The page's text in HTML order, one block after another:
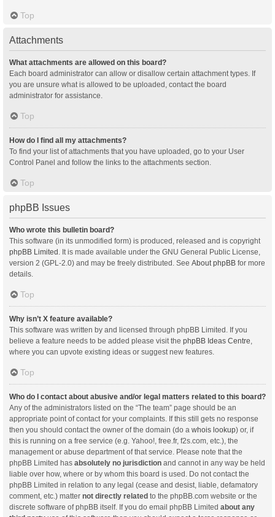
Top
Attachments
What attachments are allowed on this board?
Each board administrator can allow or disallow certain attachment types. If
you are unsure what is allowed to be uploaded, contact the board
administrator for assistance.
Top
How do I find all my attachments?
To find your list of attachments that you have uploaded, go to your User
Control Panel and follow the links to the attachments section.
Top
phpBB Issues
Who wrote this bulletin board?
This software (in its unmodified form) is produced, released and is copyright
phpBB Limited . It is made available under the GNU General Public License,
version 2 (GPL-2.0) and may be freely distributed. See About phpBB for more
details.
Top
Why isn’t X feature available?
This software was written by and licensed through phpBB Limited. If you
believe a feature needs to be added please visit the phpBB Ideas Centre
where you can upvote existing ideas or suggest new features.
Top
Who do I contact about abusive and/or legal matters related to this board?
Any of the administrators listed on the “The team” page should be an
appropriate point of contact for your complaints. If this still gets no response
then you should contact the owner of the domain (do a whois lookup) or, if
this is running on a free service (e.g. Yahoo!, free.fr, f2s.com, etc.), the
management or abuse department of that service. Please note that the
phpBB Limited has absolutely no jurisdiction and cannot in any way be held
liable over how, where or by whom this board is used. Do not contact the
phpBB Limited in relation to any legal (cease and desist, liable, defamatory
comment, etc.) matter not directly related to the phpBB.com website or the
discrete software of phpBB itself. If you do email phpBB Limited about any